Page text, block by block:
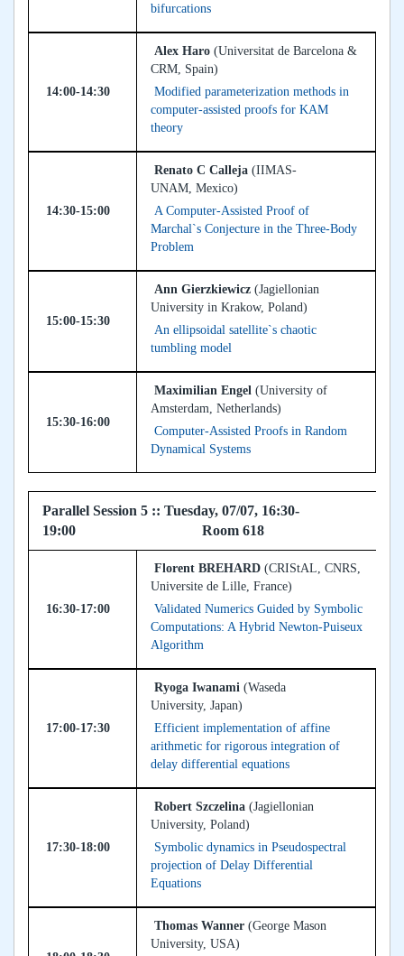
bifurcations
14:00-14:30
Alex Haro (Universitat de Barcelona &
CRM, Spain)
Modified parameterization methods in
computer-assisted proofs for KAM
theory
14:30-15:00
Renato C Calleja (IIMAS-
UNAM, Mexico)
A Computer-Assisted Proof of
Marchal`s Conjecture in the Three-Body
Problem
15:00-15:30
Ann Gierzkiewicz (Jagiellonian
University in Krakow, Poland)
An ellipsoidal satellite`s chaotic
tumbling model
15:30-16:00
Maximilian Engel (University of
Amsterdam, Netherlands)
Computer-Assisted Proofs in Random
Dynamical Systems
Parallel Session 5 :: Tuesday, 07/07, 16:30-
19:00 Room 618
16:30-17:00
Florent BREHARD (CRIStAL, CNRS,
Universite de Lille, France)
Validated Numerics Guided by Symbolic
Computations: A Hybrid Newton-Puiseux
Algorithm
17:00-17:30
Ryoga Iwanami (Waseda
University, Japan)
Efficient implementation of affine
arithmetic for rigorous integration of
delay differential equations
17:30-18:00
Robert Szczelina (Jagiellonian
University, Poland)
Symbolic dynamics in Pseudospectral
projection of Delay Differential
Equations
Thomas Wanner (George Mason
University, USA)